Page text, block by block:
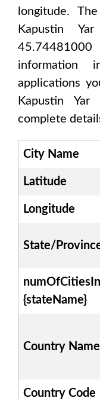
longitude.
Kapustin
45.74481000
information
applications
Kapustin Yar
complete
City Name
Latitude
Longitude
State/
{stateName}
Country Name
Country Code